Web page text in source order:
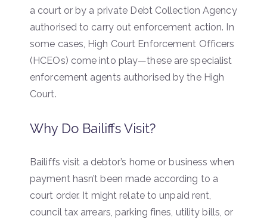
a court or by a private Debt Collection Agency
authorised to carry out enforcement action. In
some cases, High Court Enforcement Officers
(HCEOs) come into play—these are specialist
enforcement agents authorised by the High
Court.
Why Do Bailiffs Visit?
Bailiffs visit a debtor’s home or business when
payment hasn’t been made according to a
court order. It might relate to unpaid rent,
council tax arrears, parking fines, utility bills, or